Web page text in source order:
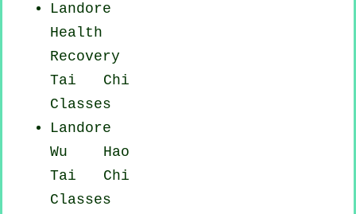
Landore
Health
Recovery
Tai Chi
Classes
Landore
Wu Hao
Tai Chi
Classes